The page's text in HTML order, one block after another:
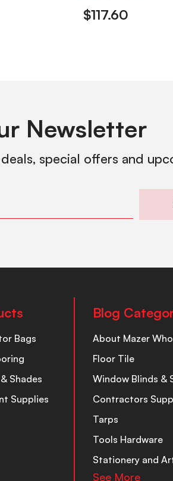
$117.60
Newsletter
special offers and
Bags
Shades
Supplies
Blog
About Mazer
Floor Tile
Window Blinds &
Contractors
Tarps
Tools Hardware
Stationery and
See More